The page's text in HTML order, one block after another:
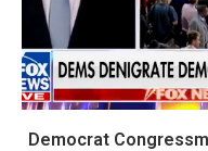
Democrat